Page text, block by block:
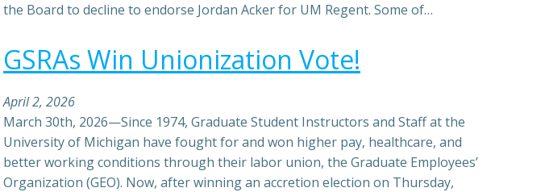
the Board to decline to endorse Jordan Acker for UM Regent. Some of…
GSRAs Win Unionization Vote!
April 2, 2026
March 30th, 2026—Since 1974, Graduate Student Instructors and Staff at the
University of Michigan have fought for and won higher pay, healthcare, and
better working conditions through their labor union, the Graduate Employees’
Organization (GEO). Now, after winning an accretion election on Thursday,